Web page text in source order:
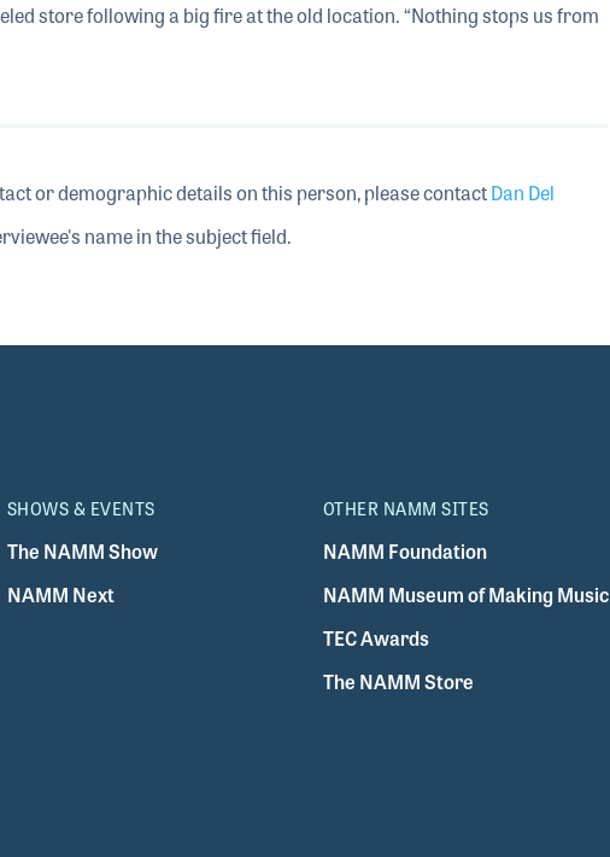
store following a big fire at the old location. “Nothing stops us from
or demographic details on this person, please contactDan Del
name in the subject field.
SHOWS & EVENTS
The NAMM Show
NAMM Next
OTHER NAMM SITES
NAMM Foundation
NAMM Museum of Making Music
TEC Awards
The NAMM Store